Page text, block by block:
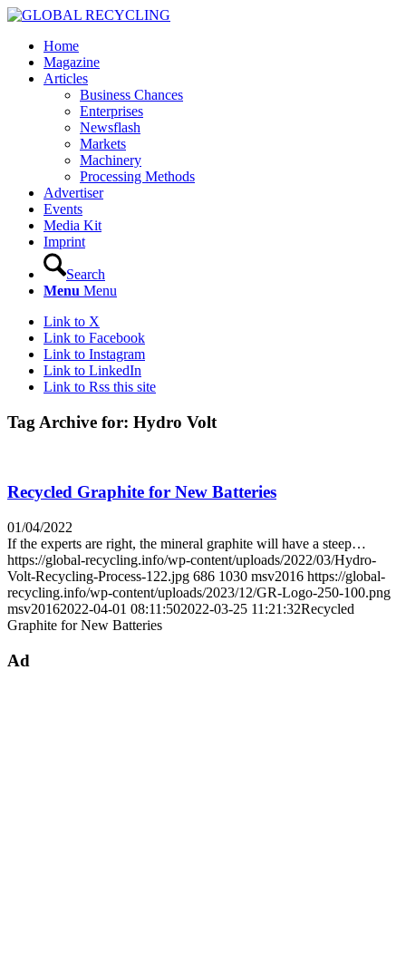
Home
Magazine
Articles
Business Chances
Enterprises
Newsflash
Markets
Machinery
Processing Methods
Advertiser
Events
Media Kit
Imprint
Search
Menu Menu
Link to X
Link to Facebook
Link to Instagram
Link to LinkedIn
Link to Rss this site
Tag Archive for: Hydro Volt
Recycled Graphite for New Batteries
01/04/2022
If the experts are right, the mineral graphite will have a steep…
https://global-recycling.info/wp-content/uploads/2022/03/Hydro-
Volt-Recycling-Process-122.jpg 686 1030 msv2016 https://global-
recycling.info/wp-content/uploads/2023/12/GR-Logo-250-100.png
msv20162022-04-01 08:11:502022-03-25 11:21:32Recycled
Graphite for New Batteries
Ad